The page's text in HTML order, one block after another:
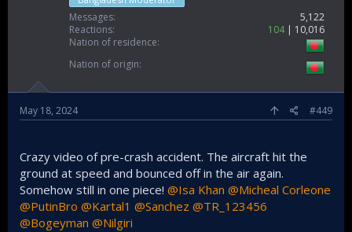
Messages
5,122
Reactions
104
10,016
Nation of residence
Nation of origin
May 18, 2024 #449
Crazy video of pre-crash accident. The aircraft hit the
ground at speed and bounced off in the air again.
Somehow still in one piece! @Isa Khan @Micheal Corleone
@PutinBro @Kartal1 @Sanchez @TR_123456
@Bogeyman @Nilgiri